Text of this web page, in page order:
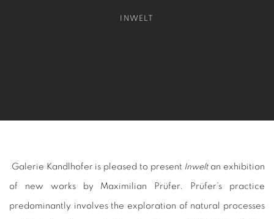
INWELT
Galerie Kandlhofer is pleased to present Inweltan exhibition
of new works by Maximilian Prüfer. Prüfer’s practice
predominantly involves the exploration of natural processes